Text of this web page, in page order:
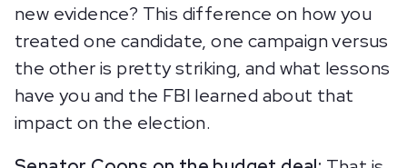
new evidence? This difference on how you
treated one candidate, one campaign versus
the other is pretty striking, and what lessons
have you and the FBI learned about that
impact on the election.